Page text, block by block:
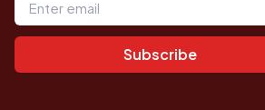
Subscribe